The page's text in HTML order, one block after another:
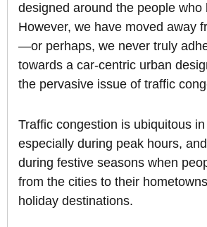
designed around the people who
However, we have moved away
—or perhaps, we never truly
towards a car-centric urban
the pervasive issue of traffic
Traffic congestion is ubiquitous
especially during peak hours,
during festive seasons when
from the cities to their
holiday destinations.